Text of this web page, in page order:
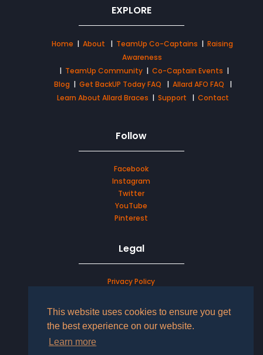
This website uses cookies to ensure you get
the best experience on our website.
Learn more
EXPLORE
Home | About | TeamUp Co-Captains | Raising
Awareness
| TeamUp Community| Co-Captain Events |
Blog |Get BackUP Today FAQ |Allard AFO FAQ
|
Learn About Allard Braces |Support |Contact
Follow
Facebook
Instagram
Twitter
YouTube
Pinterest
Legal
Privacy Policy
LOG IN TO YOUR ACCOUNT